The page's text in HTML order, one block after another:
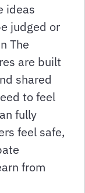
ideas
judged or
The
are built
shared
to feel
fully
feel safe,
from